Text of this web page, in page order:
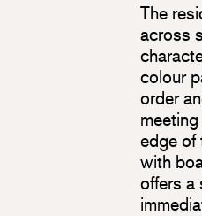
The
across
colour
order
edge of
with
offers a